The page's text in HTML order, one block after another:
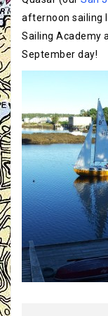
afternoon sailing
Sailing Academy
September day!